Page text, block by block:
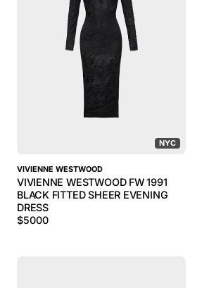
NYC
VIVIENNE WESTWOOD
VIVIENNE WESTWOOD FW 1991
BLACK FITTED SHEER EVENING
DRESS
$5000